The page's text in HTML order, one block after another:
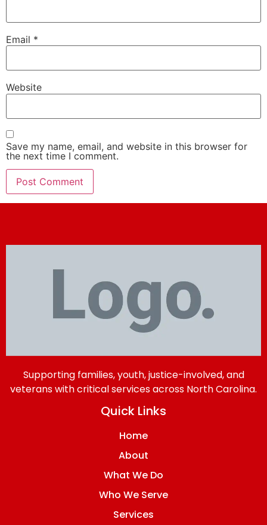
Email *
Website
Save my name, email, and website in this browser for
the next time I comment.
Supporting families, youth, justice-involved, and
veterans with critical services across North Carolina.
Quick Links
Home
About
What We Do
Who We Serve
Services